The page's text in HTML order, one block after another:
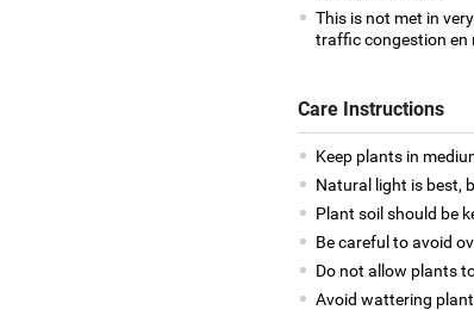
This is not met in
traffic congestion en
Care Instructions
Keep plants in
Natural light is best,
Plant soil should be
Be careful to avoid
Do not allow plants
Avoid wattering plant